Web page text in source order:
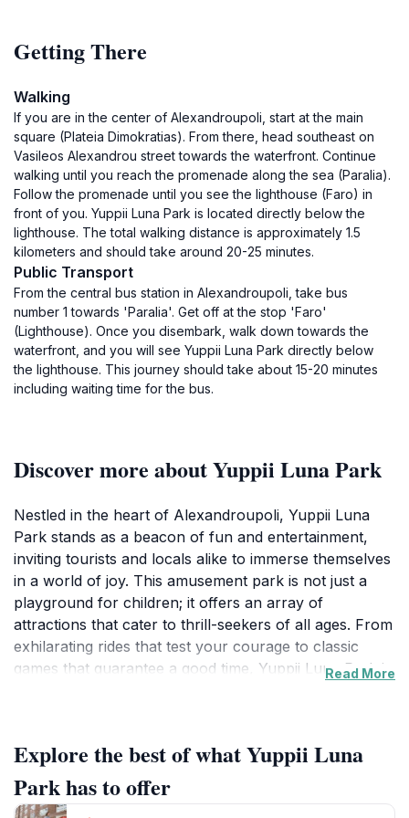
Getting There
Walking
If you are in the center of Alexandroupoli, start at the main
square (Plateia Dimokratias). From there, head southeast on
Vasileos Alexandrou street towards the waterfront. Continue
walking until you reach the promenade along the sea (Paralia).
Follow the promenade until you see the lighthouse (Faro) in
front of you. Yuppii Luna Park is located directly below the
lighthouse. The total walking distance is approximately 1.5
kilometers and should take around 20-25 minutes.
Public Transport
From the central bus station in Alexandroupoli, take bus
number 1 towards 'Paralia'. Get off at the stop 'Faro'
(Lighthouse). Once you disembark, walk down towards the
waterfront, and you will see Yuppii Luna Park directly below
the lighthouse. This journey should take about 15-20 minutes
including waiting time for the bus.
Discover more about Yuppii Luna Park
Nestled in the heart of Alexandroupoli, Yuppii Luna
Park stands as a beacon of fun and entertainment,
inviting tourists and locals alike to immerse themselves
in a world of joy. This amusement park is not just a
playground for children; it offers an array of
attractions that cater to thrill-seekers of all ages. From
exhilarating rides that test your courage to classic
games that guarantee a good time, Yuppii Luna Park is
provide. The park's vibrant atmosphere is enhanced
by cheerful music and the delightful scents of various
snacks available at concession stands, making it an
Read More
Explore the best of what Yuppii Luna
Park has to offer